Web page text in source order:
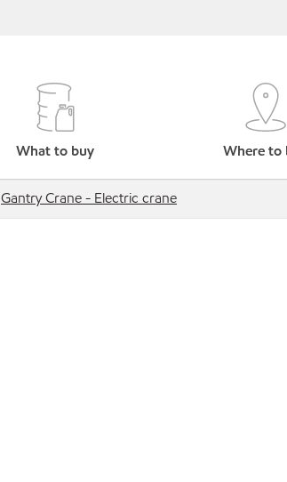
What to buy Where to
Gantry Crane - Electric crane